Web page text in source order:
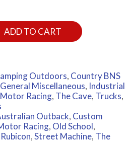
ADD TO CART
Outdoors, Country BNS
General Miscellaneous, Industrial
Motor Racing, The Cave, Trucks,
Outback, Custom
Racing, Old School,
Rubicon,Street Machine, The